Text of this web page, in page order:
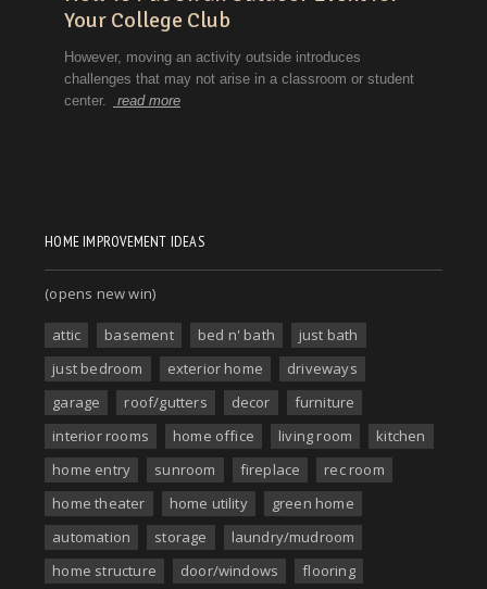
HOME IMPROVEMENT IDEAS
(opens new win)
attic basement bed n' bath
just bath
just bedroom
exterior home
driveways
garage
roof/gutters decor
furniture
interior rooms
home office living room
kitchen
home entry
sunroom fireplace
rec room
home theater
home utility
green home
automation
storage
laundry/mudroom
home structure
door/windows flooring